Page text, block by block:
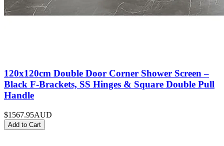
120x120cm Double Door Corner Shower Screen –
Black F-Brackets, SS Hinges & Square Double Pull
Handle
$1567.95AUD
Add to Cart